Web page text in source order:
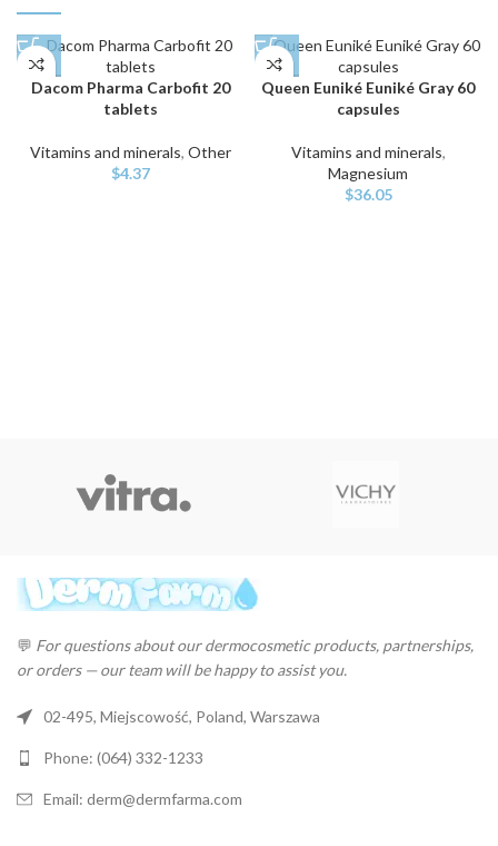
Dacom Pharma Carbofit 20
tablets
Vitamins and minerals, Other
$4.37
Queen Euniké Euniké Gray 60
capsules
Vitamins and minerals,
Magnesium
$36.05
💬 For questions about our dermocosmetic products, partnerships,
or orders — our team will be happy to assist you.
02-495, Miejscowość, Poland, Warszawa
Phone: (064) 332-1233
Email: derm@dermfarma.com